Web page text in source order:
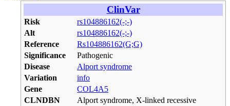
ClinVar
Risk
rs104886162(-;-)
Alt
rs104886162(-;-)
Reference
Rs104886162(G;G)
Significance
Pathogenic
Disease
Alport syndrome
Variation
info
Gene
COL4A5
CLNDBN
Alport syndrome, X-linked recessive